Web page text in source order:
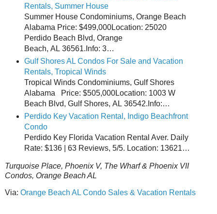
Rentals, Summer House
Summer House Condominiums, Orange Beach
Alabama Price: $499,000Location: 25020
Perdido Beach Blvd, Orange
Beach, AL 36561.Info: 3…
Gulf Shores AL Condos For Sale and Vacation
Rentals, Tropical Winds
Tropical Winds Condominiums, Gulf Shores
Alabama Price: $505,000Location: 1003 W
Beach Blvd, Gulf Shores, AL 36542.Info:…
Perdido Key Vacation Rental, Indigo Beachfront
Condo
Perdido Key Florida Vacation Rental Aver. Daily
Rate: $136 | 63 Reviews, 5/5. Location: 13621…
Turquoise Place, Phoenix V, The Wharf & Phoenix VII
Condos, Orange Beach AL
Via: Orange Beach AL Condo Sales & Vacation Rentals